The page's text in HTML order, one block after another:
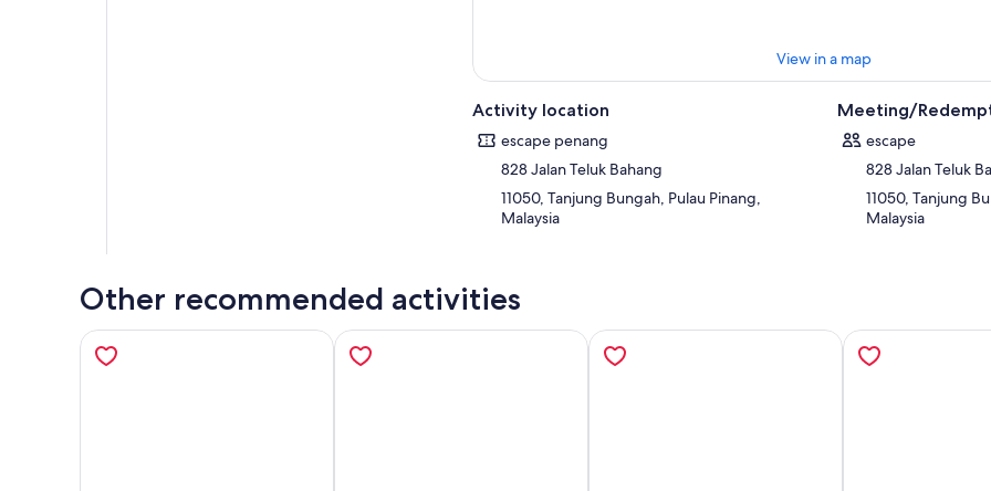
View in a map
Activity location
escape penang
828 Jalan Teluk Bahang
11050, Tanjung Bungah, Pulau Pinang,
Malaysia
Meeting/
escape
828 Jalan Teluk
11050, Tanjung
Malaysia
Other recommended activities